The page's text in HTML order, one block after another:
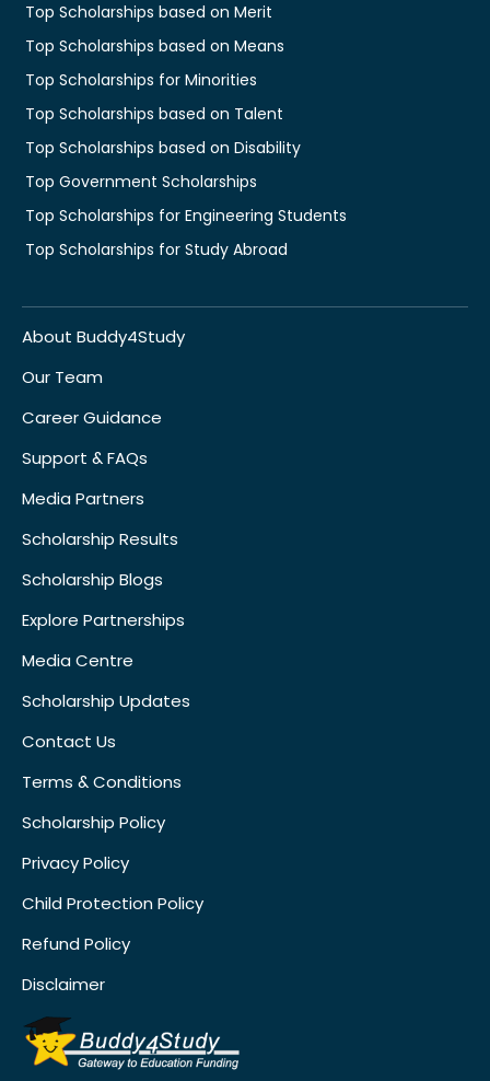
Top Scholarships based on Merit
Top Scholarships based on Means
Top Scholarships for Minorities
Top Scholarships based on Talent
Top Scholarships based on Disability
Top Government Scholarships
Top Scholarships for Engineering Students
Top Scholarships for Study Abroad
About Buddy4Study
Our Team
Career Guidance
Support & FAQs
Media Partners
Scholarship Results
Scholarship Blogs
Explore Partnerships
Media Centre
Scholarship Updates
Contact Us
Terms & Conditions
Scholarship Policy
Privacy Policy
Child Protection Policy
Refund Policy
Disclaimer